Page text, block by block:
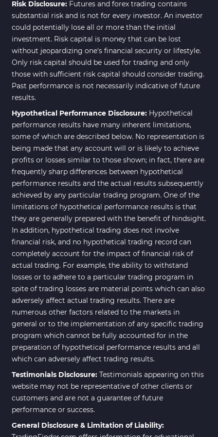
Risk Disclosure: Futures and forex trading contains
substantial risk and is not for every investor. An investor
could potentially lose all or more than the initial
investment. Risk capital is money that can be lost
without jeopardizing one's financial security or lifestyle.
Only risk capital should be used for trading and only
those with sufficient risk capital should consider trading.
Past performance is not necessarily indicative of future
results.
Hypothetical Performance Disclosure: Hypothetical
performance results have many inherent limitations,
some of which are described below. No representation is
being made that any account will or is likely to achieve
profits or losses similar to those shown; in fact, there are
frequently sharp differences between hypothetical
performance results and the actual results subsequently
achieved by any particular trading program. One of the
limitations of hypothetical performance results is that
they are generally prepared with the benefit of hindsight.
In addition, hypothetical trading does not involve
financial risk, and no hypothetical trading record can
completely account for the impact of financial risk of
actual trading. For example, the ability to withstand
losses or to adhere to a particular trading program in
spite of trading losses are material points which can also
adversely affect actual trading results. There are
numerous other factors related to the markets in
general or to the implementation of any specific trading
program which cannot be fully accounted for in the
preparation of hypothetical performance results and all
which can adversely affect trading results.
Testimonials Disclosure: Testimonials appearing on this
website may not be representative of other clients or
customers and are not a guarantee of future
performance or success.
General Disclosure & Limitation of Liability: